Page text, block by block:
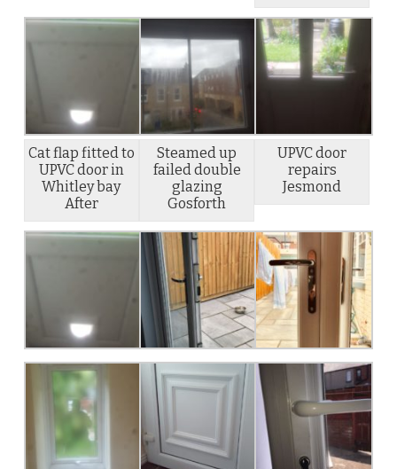
Cat flap fitted to
UPVC door in
Whitley bay
After
Steamed up
failed double
glazing
Gosforth
UPVC door
repairs
Jesmond